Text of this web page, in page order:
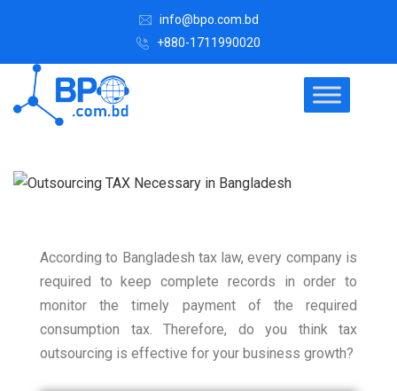
info@bpo.com.bd
+880-1711990020
According to Bangladesh tax law, every company is
required to keep complete records in order to
monitor the timely payment of the required
consumption tax. Therefore, do you think tax
outsourcing is effective for your business growth?